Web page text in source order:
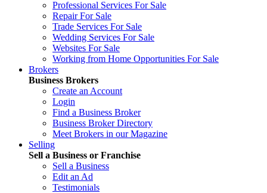
Professional Services For Sale
Repair For Sale
Trade Services For Sale
Wedding Services For Sale
Websites For Sale
Working from Home Opportunities For Sale
Brokers
Business Brokers
Create an Account
Login
Find a Business Broker
Business Broker Directory
Meet Brokers in our Magazine
Selling
Sell a Business or Franchise
Sell a Business
Edit an Ad
Testimonials